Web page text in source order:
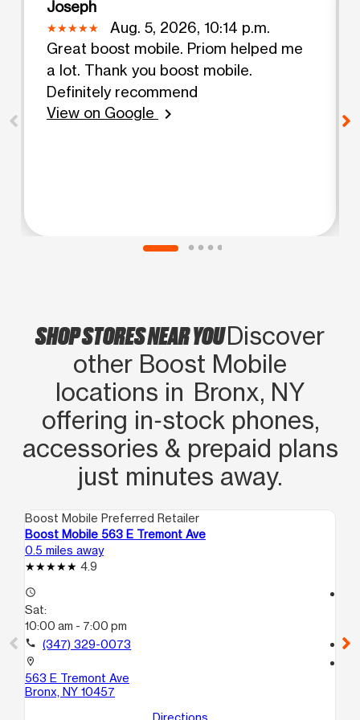
Joseph
Aug. 5, 2026, 10:14 p.m.
Great boost mobile. Priom helped me
a lot. Thank you boost mobile.
Definitely recommend
View on Google
chevron_right
SHOP STORES NEAR YOUDiscover
other Boost Mobile
locations in Bronx, NY
offering in‑stock phones,
accessories & prepaid plans
just minutes away.
Boost Mobile Preferred Retailer
Boost Mobile 563 E Tremont Ave
0.5 miles away
4.9
access_time
Sat:
10:00 am - 7:00 pm
call (347) 329-0073
location_on
563 E Tremont Ave
Bronx, NY 10457
call